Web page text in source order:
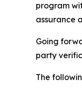
program
assurance
Going
party
The